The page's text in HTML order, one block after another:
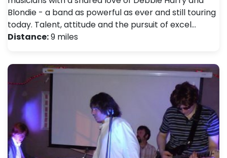
Blondie - a band as powerful as ever and still touring
today. Talent, attitude and the pursuit of excel…
Distance:9 miles